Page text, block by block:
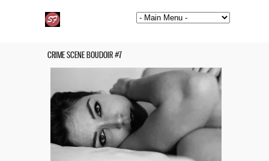
CRIME SCENE BOUDOIR #7